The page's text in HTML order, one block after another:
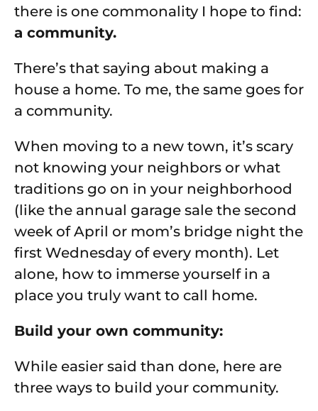
there is one commonality I hope to find:
a community.
There’s that saying about making a
house a home. To me, the same goes for
a community.
When moving to a new town, it’s scary
not knowing your neighbors or what
traditions go on in your neighborhood
(like the annual garage sale the second
week of April or mom’s bridge night the
first Wednesday of every month). Let
alone, how to immerse yourself in a
place you truly want to call home.
Build your own community:
While easier said than done, here are
three ways to build your community.